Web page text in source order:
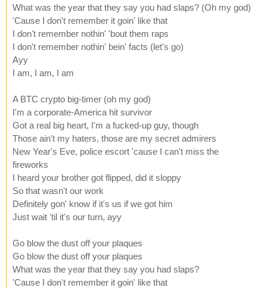
What was the year that they say you had slaps? (Oh my god)
'Cause I don't remember it goin' like that
I don't remember nothin' 'bout them raps
I don't remember nothin' bein' facts (let's go)
Ayy
I am, I am, I am
A BTC crypto big-timer (oh my god)
I'm a corporate-America hit survivor
Got a real big heart, I'm a fucked-up guy, though
Those ain't my haters, those are my secret admirers
New Year's Eve, police escort 'cause I can't miss the
fireworks
I heard your brother got flipped, did it sloppy
So that wasn't our work
Definitely gon' know if it's us if we got him
Just wait 'til it's our turn, ayy
Go blow the dust off your plaques
Go blow the dust off your plaques
What was the year that they say you had slaps?
'Cause I don't remember it goin' like that